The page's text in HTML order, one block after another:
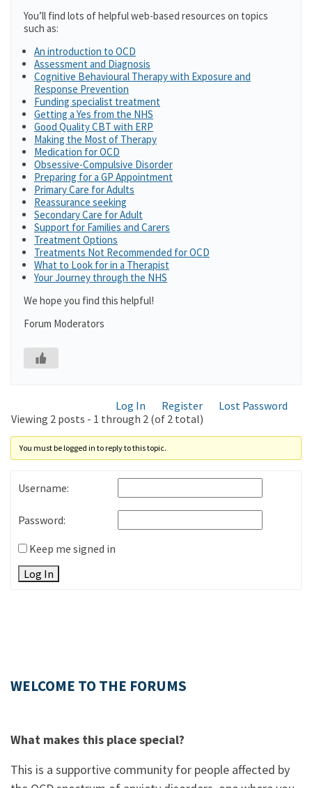
You’ll find lots of helpful web-based resources on topics
such as:
An introduction to OCD
Assessment and Diagnosis
Cognitive Behavioural Therapy with Exposure and
Response Prevention
Funding specialist treatment
Getting a Yes from the NHS
Good Quality CBT with ERP
Making the Most of Therapy
Medication for OCD
Obsessive-Compulsive Disorder
Preparing for a GP Appointment
Primary Care for Adults
Reassurance seeking
Secondary Care for Adult
Support for Families and Carers
Treatment Options
Treatments Not Recommended for OCD
What to Look for in a Therapist
Your Journey through the NHS
We hope you find this helpful!
Forum Moderators
Log In Register
Lost Password
Viewing 2 posts - 1 through 2 (of 2 total)
You must be logged in to reply to this topic.
Username:
Password:
Keep me signed in
Log In
WELCOME TO THE FORUMS
What makes this place special?
This is a supportive community for people affected by